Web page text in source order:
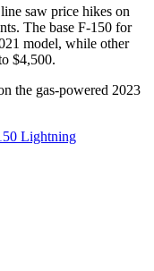
saw price hikes on
The base F-150 for
model, while other
$4,500.
the gas-powered 2023
Lightning